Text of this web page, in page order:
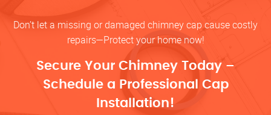
Don’t let a missing or damaged chimney cap cause costly
repairs—Protect your home now!
Secure Your Chimney Today –
Schedule a Professional Cap
Installation!